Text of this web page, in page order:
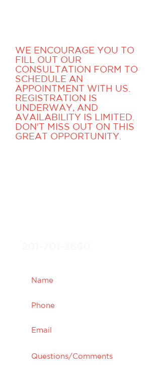
WE ENCOURAGE YOU TO
FILL OUT OUR
CONSULTATION FORM TO
SCHEDULE AN
APPOINTMENT WITH US.
REGISTRATION IS
UNDERWAY, AND
AVAILABILITY IS LIMITED.
DON'T MISS OUT ON THIS
GREAT OPPORTUNITY.